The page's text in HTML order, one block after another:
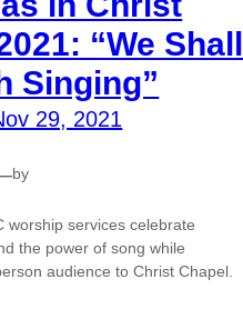
“We Shall
Singing”
29, 2021
by
worship services celebrate
the power of song while
audience to Christ Chapel.